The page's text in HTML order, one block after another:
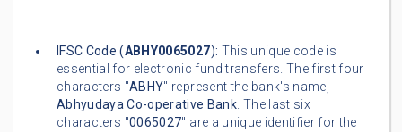
IFSC Code (ABHY0065027): This unique code is
essential for electronic fund transfers. The first four
characters "ABHY" represent the bank's name,
Abhyudaya Co-operative Bank. The last six
characters "0065027" are a unique identifier for the